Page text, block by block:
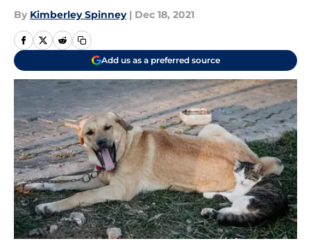
By Kimberley Spinney | Dec 18, 2021
Add us as a preferred source